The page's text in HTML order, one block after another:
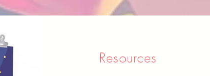
Resources